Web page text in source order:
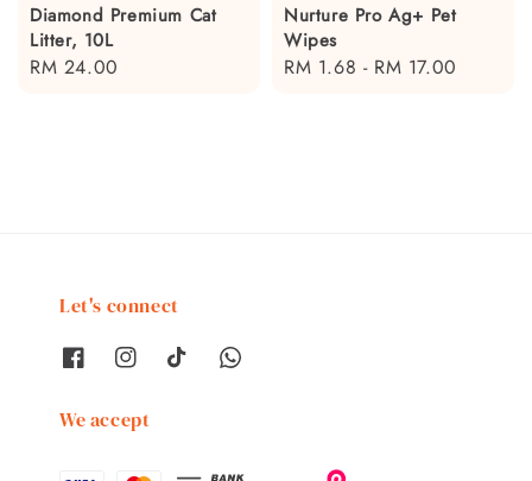
Diamond Premium Cat
Litter, 10L
Regular
RM 24.00
Nurture Pro Ag+ Pet
Wipes
Regular
RM 1.68 - RM 17.00
Let's connect
We accept